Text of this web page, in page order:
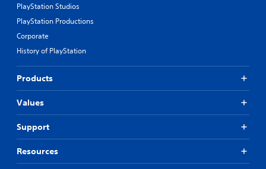
PlayStation Studios
PlayStation Productions
Corporate
History of PlayStation
Products
Values
Support
Resources